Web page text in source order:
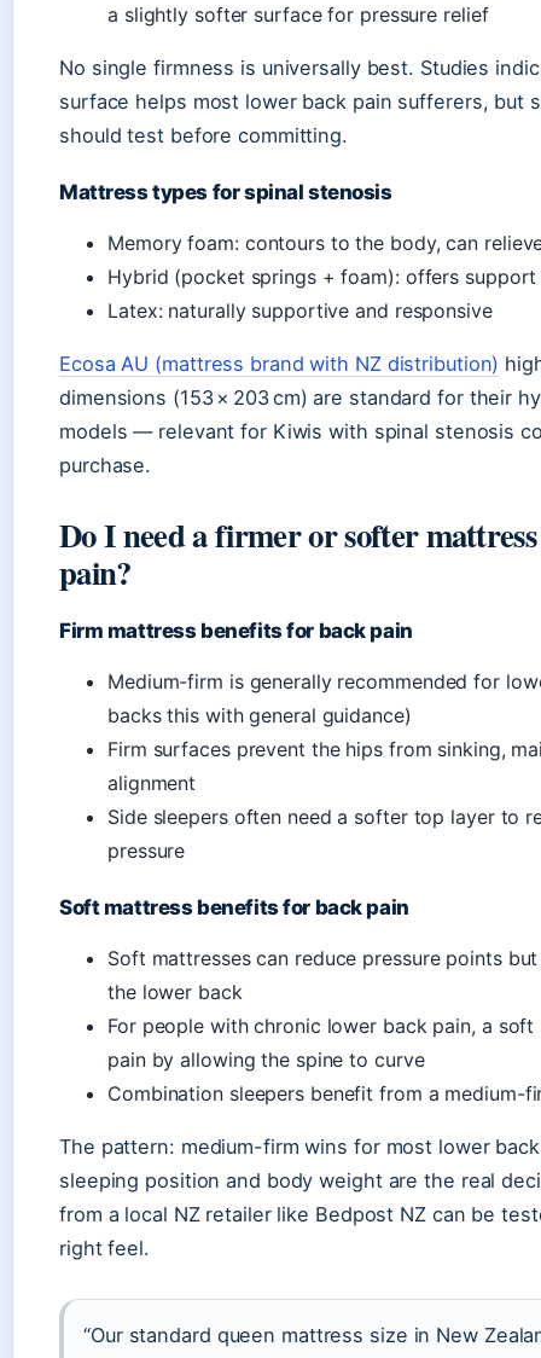
a slightly softer surface for pressure relief
No single firmness is universally best. Studies
surface helps most lower back pain sufferers, but
should test before committing.
Mattress types for spinal stenosis
Memory foam: contours to the body, can
Hybrid (pocket springs + foam): offers
Latex: naturally supportive and responsive
Ecosa AU (mattress brand with NZ distribution)
dimensions (153 × 203 cm) are standard for their
models — relevant for Kiwis with spinal stenosis
purchase.
Do I need a firmer or softer
pain?
Firm mattress benefits for back pain
Medium-firm is generally recommended for
backs this with general guidance)
Firm surfaces prevent the hips from sinking,
alignment
Side sleepers often need a softer top layer to
pressure
Soft mattress benefits for back pain
Soft mattresses can reduce pressure points
the lower back
For people with chronic lower back pain, a
pain by allowing the spine to curve
Combination sleepers benefit from a medium-
The pattern: medium-firm wins for most lower
sleeping position and body weight are the real
from a local NZ retailer like Bedpost NZ can be
right feel.
“Our standard queen mattress size in New